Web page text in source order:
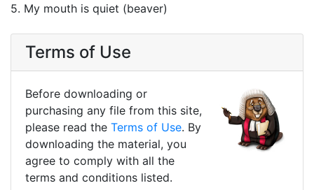
5. My mouth is quiet (beaver)
Terms of Use
Before downloading or
purchasing any file from this site,
please read the Terms of Use. By
downloading the material, you
agree to comply with all the
terms and conditions listed.